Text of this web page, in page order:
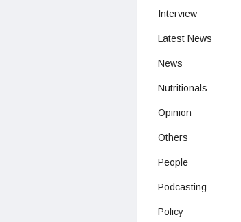
Interview
Latest News
News
Nutritionals
Opinion
Others
People
Podcasting
Policy